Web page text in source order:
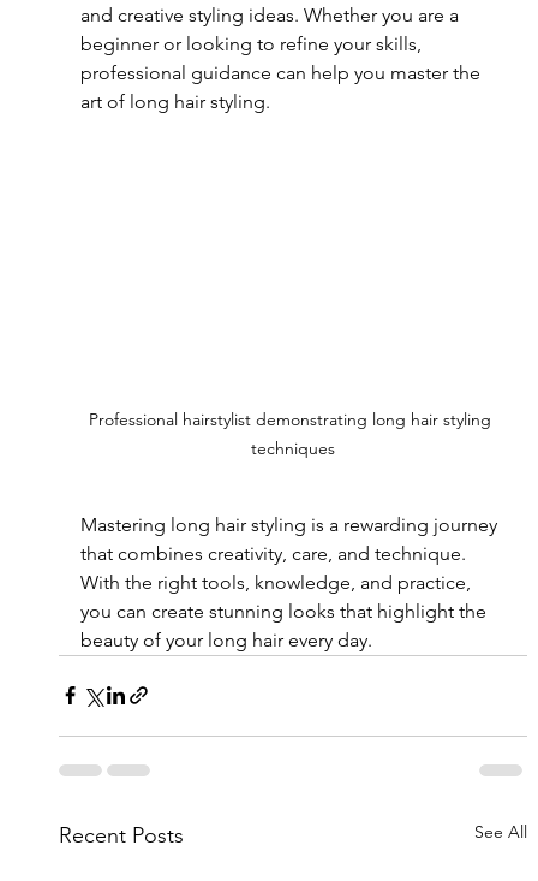
and creative styling ideas. Whether you are a
beginner or looking to refine your skills,
professional guidance can help you master the
art of long hair styling.
Professional hairstylist demonstrating long hair styling
techniques
Mastering long hair styling is a rewarding journey
that combines creativity, care, and technique.
With the right tools, knowledge, and practice,
you can create stunning looks that highlight the
beauty of your long hair every day.
Recent Posts See All